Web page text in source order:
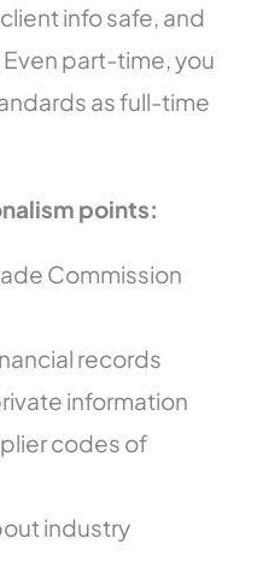
info safe, and
part-time, you
as full-time
points:
Commission
records
information
codes of
industry